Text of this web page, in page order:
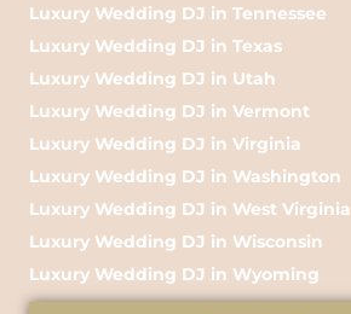
Luxury Wedding DJ in Tennessee
Luxury Wedding DJ in Texas
Luxury Wedding DJ in Utah
Luxury Wedding DJ in Vermont
Luxury Wedding DJ in Virginia
Luxury Wedding DJ in Washington
Luxury Wedding DJ in West Virginia
Luxury Wedding DJ in Wisconsin
Luxury Wedding DJ in Wyoming